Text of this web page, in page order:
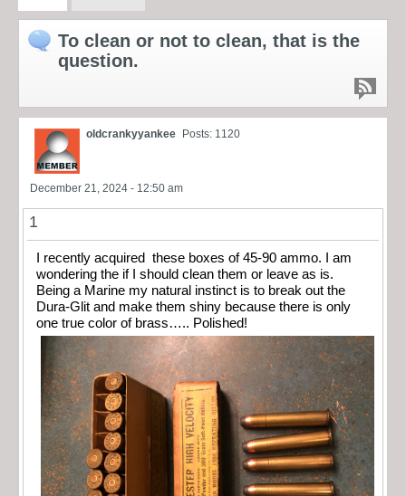
To clean or not to clean, that is the
question.
oldcrankyyankee Posts: 1120
December 21, 2024 - 12:50 am
1
I recently acquired these boxes of 45-90 ammo. I am
wondering the if I should clean them or leave as is.
Being a Marine my natural instinct is to break out the
Dura-Glit and make them shiny because there is only
one true color of brass….. Polished!